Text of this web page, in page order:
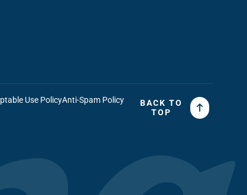
Use PolicyAnti-Spam Policy
BACK TO
TOP